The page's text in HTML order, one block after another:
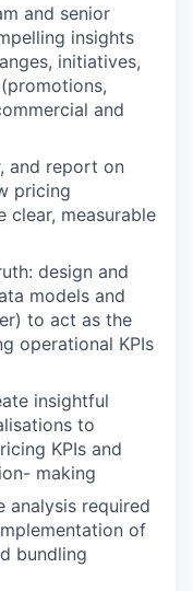
and senior
insights
initiatives,
and
and report on
pricing
clear, measurable
design and
models and
to act as the
operational KPIs
insightful
to
KPIs and
making
analysis required
of
bundling